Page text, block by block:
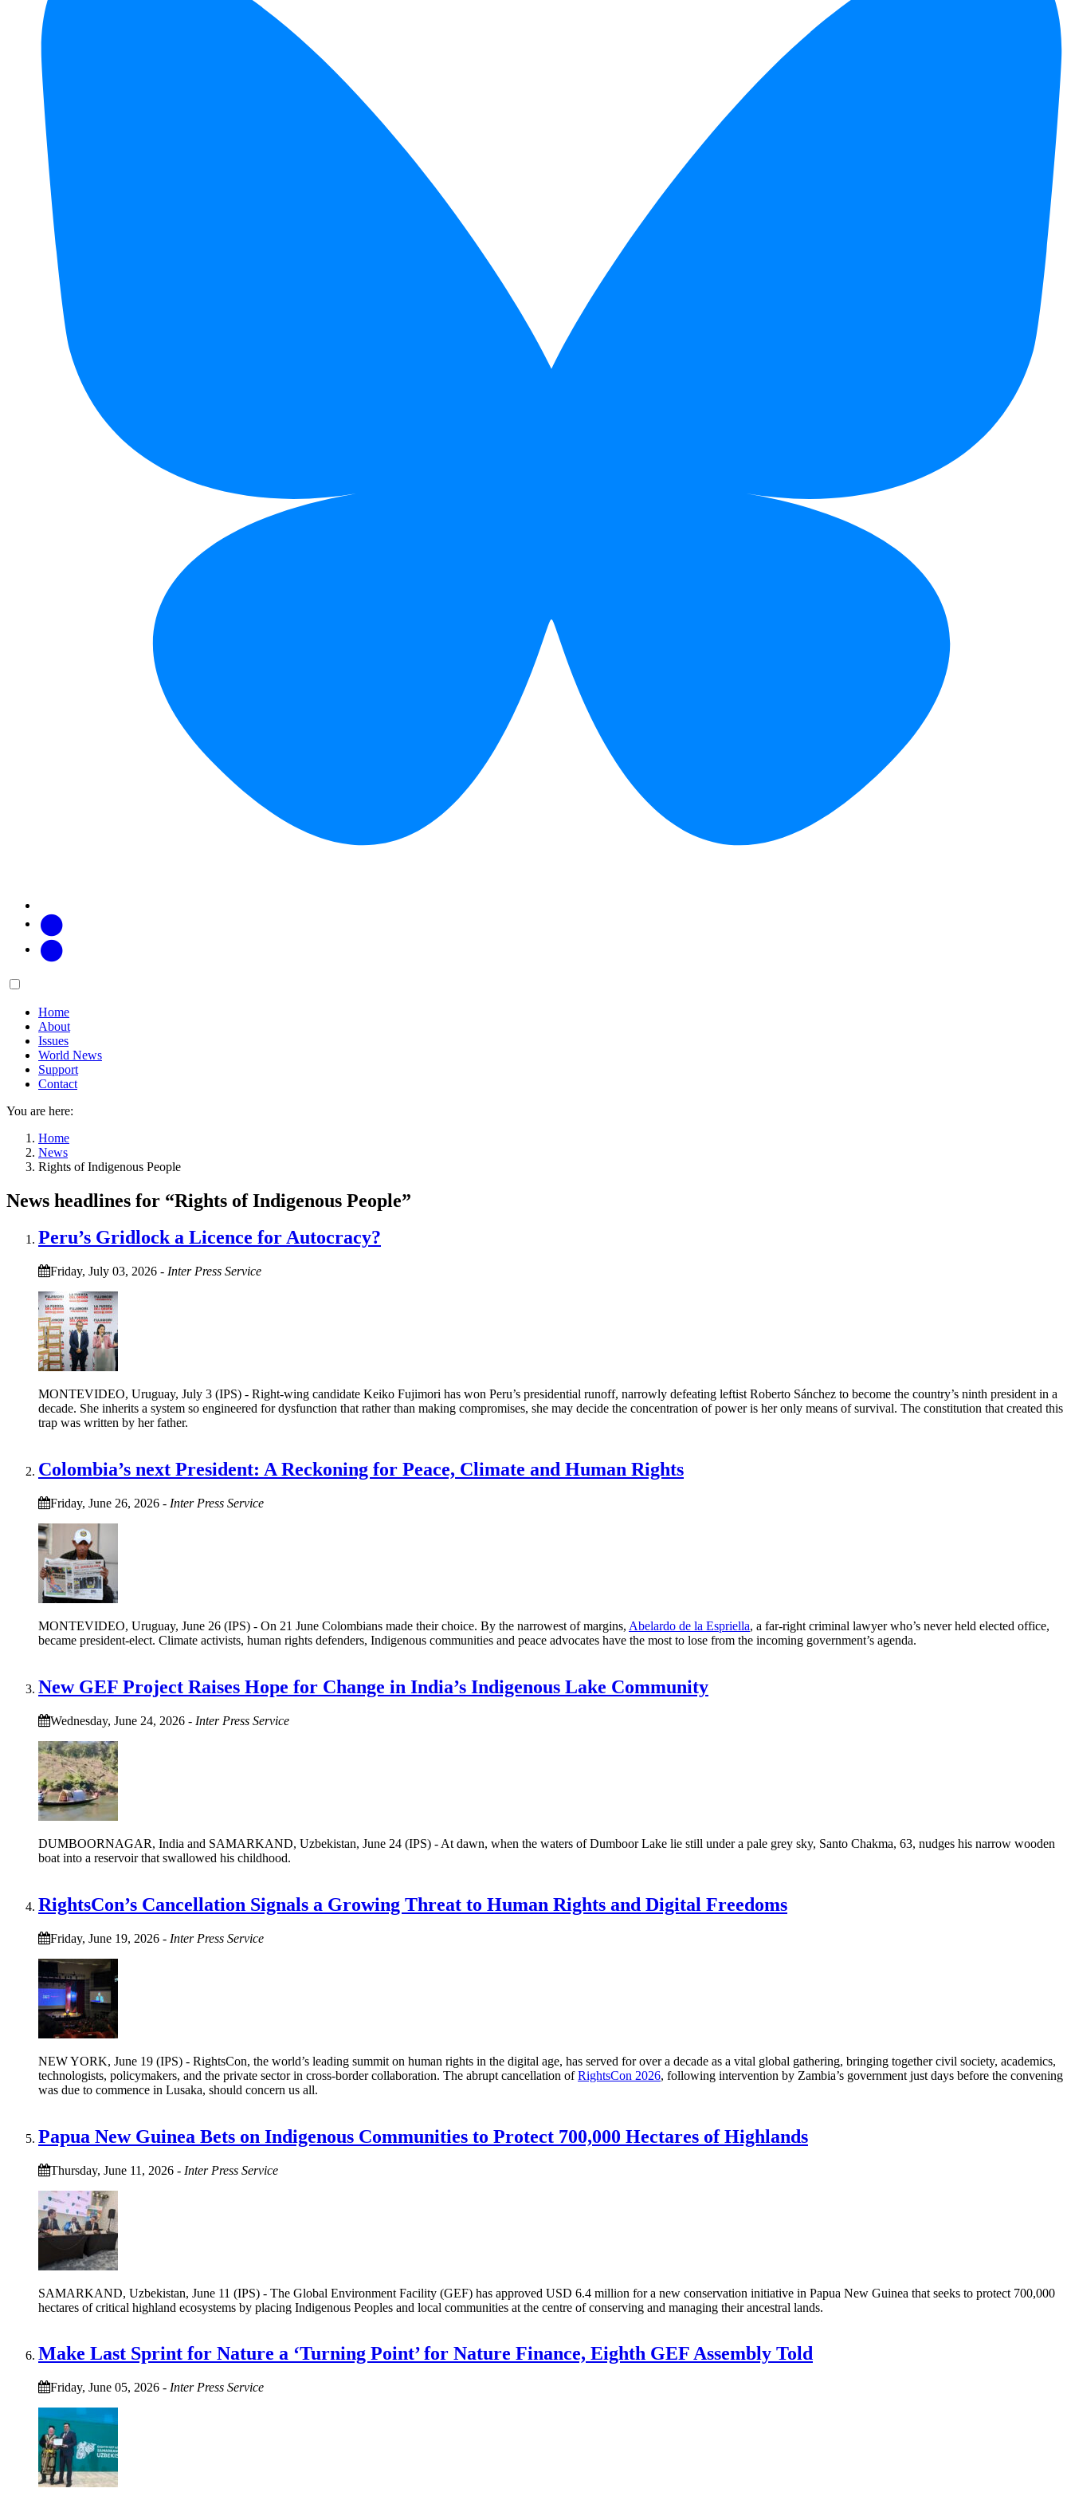
Main
Home
About
Issues
World News
Support
Contact
You are here:
Home
News
Rights of Indigenous People
News headlines for “Rights of Indigenous People”
Peru’s Gridlock a Licence for Autocracy?
Friday, July 03, 2026 - Inter Press Service
MONTEVIDEO, Uruguay, July 3 (IPS) - Right-wing candidate Keiko Fujimori has won Peru’s presidential runoff, narrowly defeating leftist Roberto Sánchez to become the country’s ninth president in a
decade. She inherits a system so engineered for dysfunction that rather than making compromises, she may decide the concentration of power is her only means of survival. The constitution that created this
trap was written by her father.
Colombia’s next President: A Reckoning for Peace, Climate and Human Rights
Friday, June 26, 2026 - Inter Press Service
MONTEVIDEO, Uruguay, June 26 (IPS) - On 21 June Colombians made their choice. By the narrowest of margins, Abelardo de la Espriella, a far-right criminal lawyer who’s never held elected office,
became president-elect. Climate activists, human rights defenders, Indigenous communities and peace advocates have the most to lose from the incoming government’s agenda.
New GEF Project Raises Hope for Change in India’s Indigenous Lake Community
Wednesday, June 24, 2026 - Inter Press Service
DUMBOORNAGAR, India and SAMARKAND, Uzbekistan, June 24 (IPS) - At dawn, when the waters of Dumboor Lake lie still under a pale grey sky, Santo Chakma, 63, nudges his narrow wooden
boat into a reservoir that swallowed his childhood.
RightsCon’s Cancellation Signals a Growing Threat to Human Rights and Digital Freedoms
Friday, June 19, 2026 - Inter Press Service
NEW YORK, June 19 (IPS) - RightsCon, the world’s leading summit on human rights in the digital age, has served for over a decade as a vital global gathering, bringing together civil society, academics,
technologists, policymakers, and the private sector in cross-border collaboration. The abrupt cancellation ofRightsCon 2026, following intervention by Zambia’s government just days before the convening
was due to commence in Lusaka, should concern us all.
Papua New Guinea Bets on Indigenous Communities to Protect 700,000 Hectares of Highlands
Thursday, June 11, 2026 - Inter Press Service
SAMARKAND, Uzbekistan, June 11 (IPS) - The Global Environment Facility (GEF) has approved USD 6.4 million for a new conservation initiative in Papua New Guinea that seeks to protect 700,000
hectares of critical highland ecosystems by placing Indigenous Peoples and local communities at the centre of conserving and managing their ancestral lands.
Make Last Sprint for Nature a ‘Turning Point’ for Nature Finance, Eighth GEF Assembly Told
Friday, June 05, 2026 - Inter Press Service